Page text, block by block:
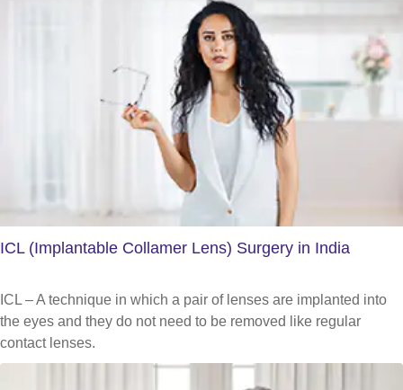
ICL (Implantable Collamer Lens) Surgery in India
ICL – A technique in which a pair of lenses are implanted into
the eyes and they do not need to be removed like regular
contact lenses.